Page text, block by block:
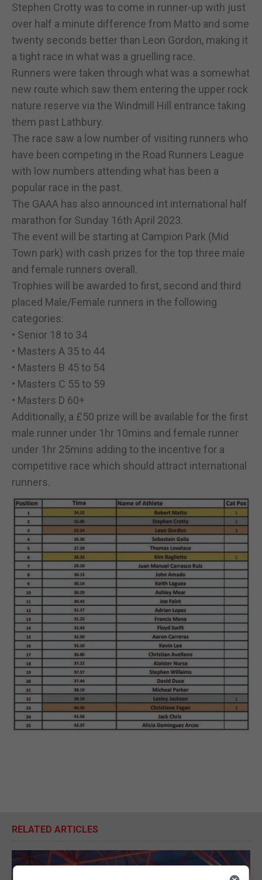
Stephen Crotty was to come in runner-up with just
over half a minute difference from Matto and some
twenty seconds better than Leon Gordon, making it
a tight race in what was a gruelling race.
Runners were taken through what was a somewhat
new route which saw them entering the upper rock
nature reserve via the Windmill Hill entrance taking
them past Lathbury.
The race saw a low number of visiting runners who
have been competing in the Road Runners League
with low numbers attending what has been a
popular race in the past.
The GAAA has also announced int international half
marathon for Sunday 16th April 2023.
The event will be starting at Campion Park (Mid
Town park) with cash prizes for the top three male
and female runners overall.
Trophies will be awarded to first, second and third
placed Male/Female runners in the following
categories:
• Senior 18 to 34
• Masters A 35 to 44
• Masters B 45 to 54
• Masters C 55 to 59
• Masters D 60+
Additionally, a £50 prize will be available for the first
male runner under 1hr 10mins and female runner
under 1hr 25mins adding to the incentive for a
competitive race which should attract international
runners.
RELATED ARTICLES